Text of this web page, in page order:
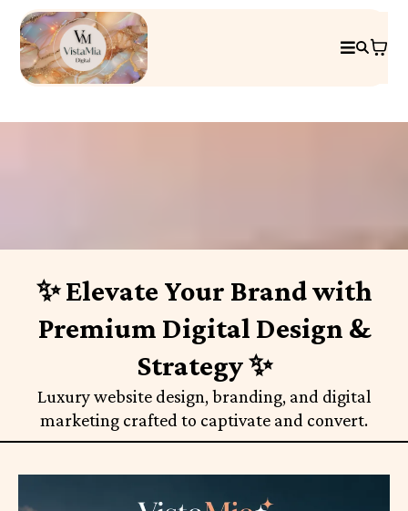
✨ Elevate Your Brand with
Premium Digital Design &
Strategy ✨
Luxury website design, branding, and digital
marketing crafted to captivate and convert.